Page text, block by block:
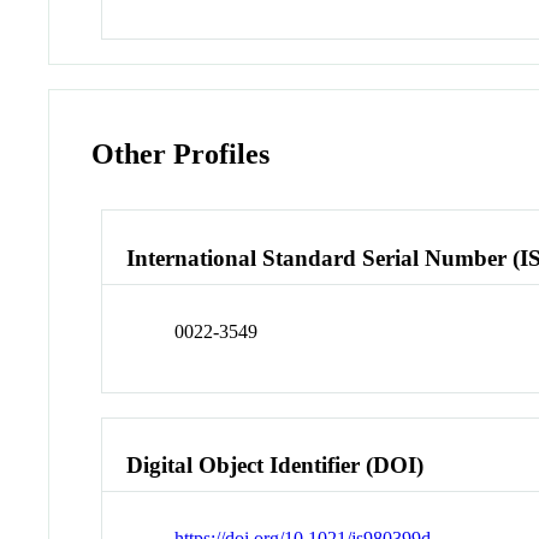
Other Profiles
International Standard Serial Number
0022-3549
Digital Object Identifier (DOI)